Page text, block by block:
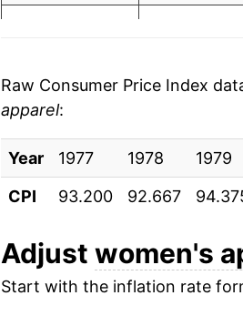
2012
2013 $102.75
2014 $103.95
2015 $101.14
2016 $101.29
Raw Consumer Price Index
apparel:
Year 1977 1978 1979
CPI
93.200 92.667
Adjust women's
Start with the inflation rate